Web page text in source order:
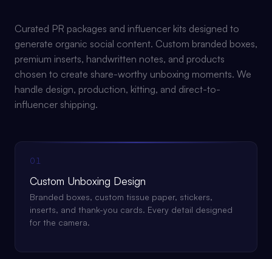
Curated PR packages and influencer kits designed to
generate organic social content. Custom branded boxes,
premium inserts, handwritten notes, and products
chosen to create share-worthy unboxing moments. We
handle design, production, kitting, and direct-to-
influencer shipping.
01
Custom Unboxing Design
Branded boxes, custom tissue paper, stickers,
inserts, and thank-you cards. Every detail designed
for the camera.